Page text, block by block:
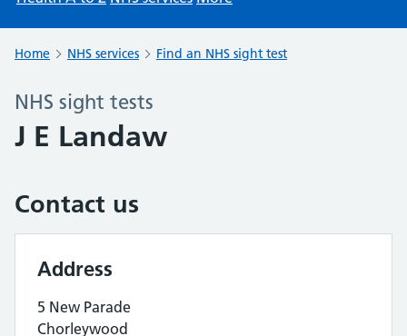
Home NHS services Find an NHS sight test
NHS sight tests
J E Landaw
Contact us
Address
5 New Parade
Chorleywood